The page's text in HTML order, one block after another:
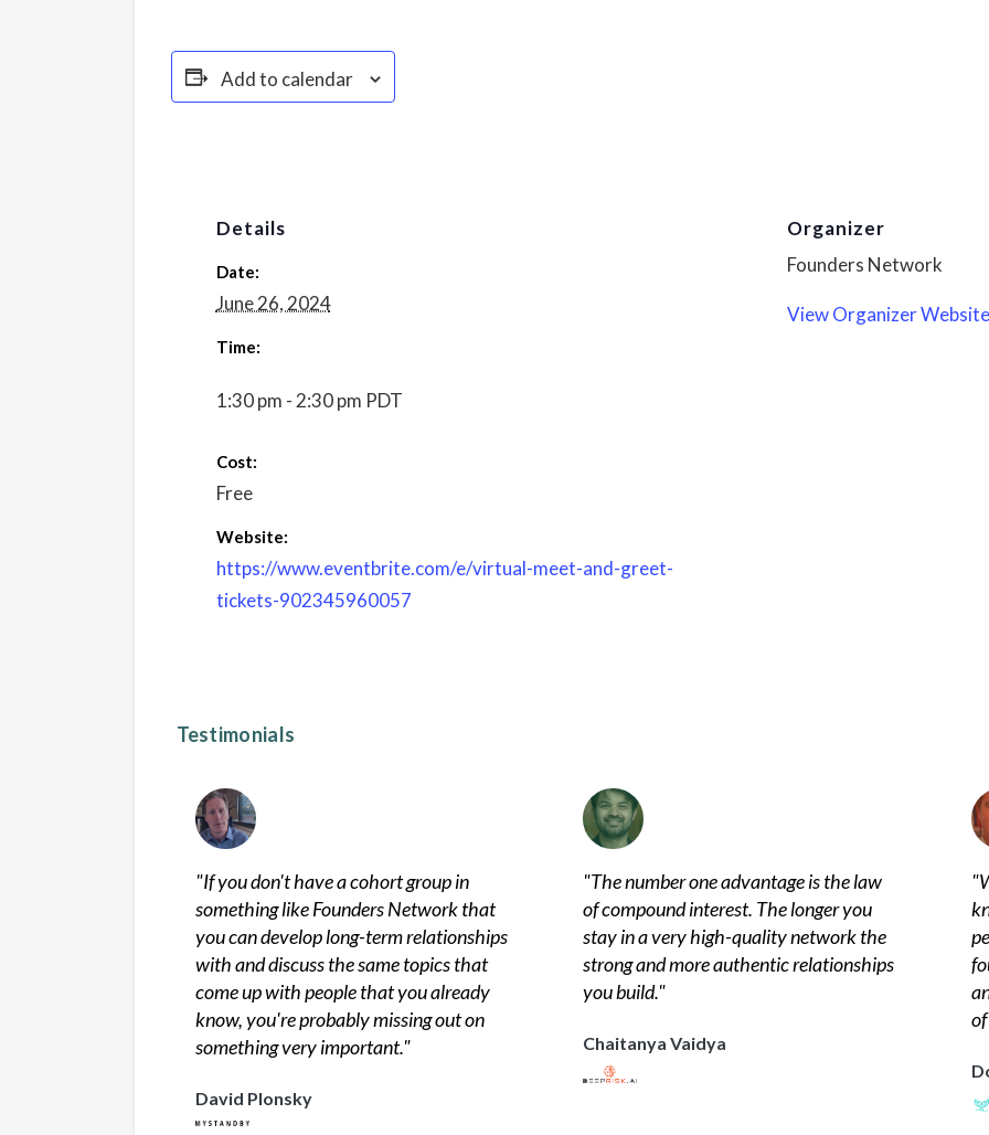
Add to calendar
Details
Date:
June 26, 2024
Time:
1:30 pm - 2:30 pm PDT
Cost:
Free
Website:
https://www.eventbrite.com/e/virtual-meet-and-greet-
tickets-902345960057
Organizer
Founders Network
View Organizer
Testimonials
"If you don't have a cohort group in
something like Founders Network that
you can develop long-term relationships
with and discuss the same topics that
come up with people that you already
know, you're probably missing out on
something very important."
David Plonsky
"The number one advantage is the law
of compound interest. The longer you
stay in a very high-quality network the
strong and more authentic relationships
you build."
Chaitanya Vaidya
"